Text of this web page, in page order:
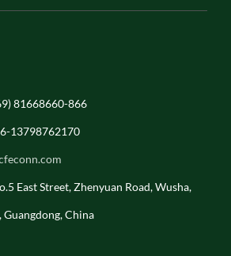
81668660-866
13798762170
East Street, Zhenyuan Road, Wusha,
Guangdong, China